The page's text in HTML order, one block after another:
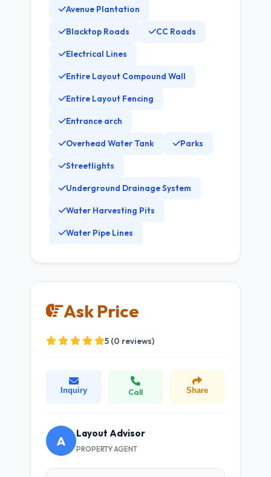
Avenue Plantation
Blacktop Roads CC Roads
Electrical Lines
Entire Layout Compound Wall
Entire Layout Fencing
Entrance arch
Overhead Water Tank Parks
Streetlights
Underground Drainage System
Water Harvesting Pits
Water Pipe Lines
Ask Price
5 (0 reviews)
Inquiry Call Share
A Layout Advisor
PROPERTY AGENT